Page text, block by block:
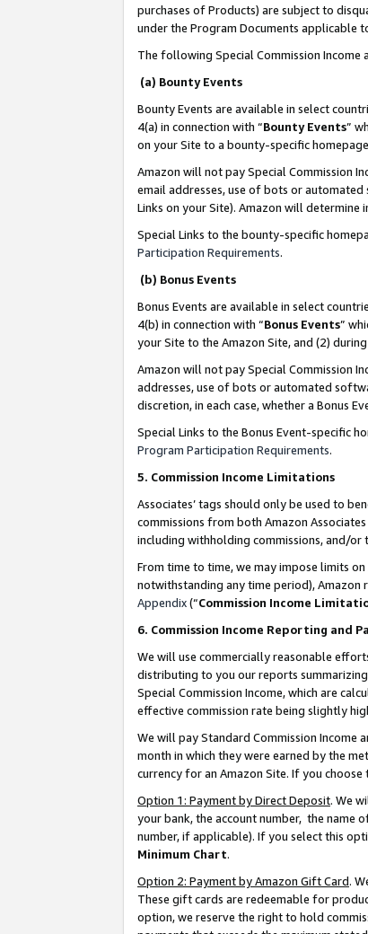
purchases of Products) are subject to
under the Program Documents applicable
The following Special Commission Income
(a) Bounty Events
Bounty Events are available in select
4(a) in connection with “Bounty Events”
on your Site to a bounty-specific
Amazon will not pay Special Commission
email addresses, use of bots or
Links on your Site). Amazon will determine
Special Links to the bounty-specific
Participation Requirements.
(b) Bonus Events
Bonus Events are available in select
4(b) in connection with “Bonus Events”
your Site to the Amazon Site, and (2)
Amazon will not pay Special Commission
addresses, use of bots or automated
discretion, in each case, whether a Bonus
Special Links to the Bonus Event-specific
Program Participation Requirements.
5. Commission Income Limitations
Associates’ tags should only be used to
commissions from both Amazon
including withholding commissions, and/
From time to time, we may impose limits
notwithstanding any time period), Amazon
Appendix(“Commission Income
6. Commission Income Reporting and
We will use commercially reasonable
distributing to you our reports summarizing
Special Commission Income, which are
effective commission rate being slightly
We will pay Standard Commission Income
month in which they were earned by the
currency for an Amazon Site. If you
Option 1: Payment by Direct Deposit. We
your bank, the account number, the name
number, if applicable). If you select this
Minimum Chart.
Option 2: Payment by Amazon Gift Card.
These gift cards are redeemable for
option, we reserve the right to hold